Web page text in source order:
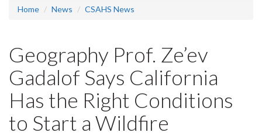
Home News CSAHS News
Geography Prof. Ze’ev
Gadalof Says California
Has the Right Conditions
to Start a Wildfire